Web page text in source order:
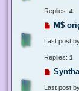
Replies: 4
M$
Last post
Replies: 1
Last post